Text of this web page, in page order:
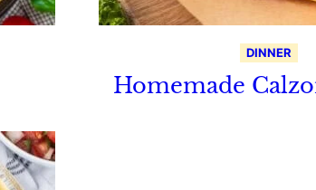
DINNER
Homemade